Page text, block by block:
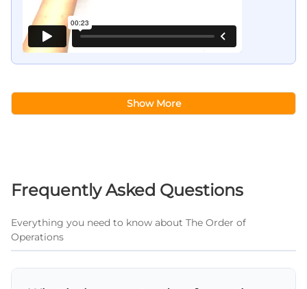
Show More
Frequently Asked Questions
Everything you need to know about The Order of
Operations